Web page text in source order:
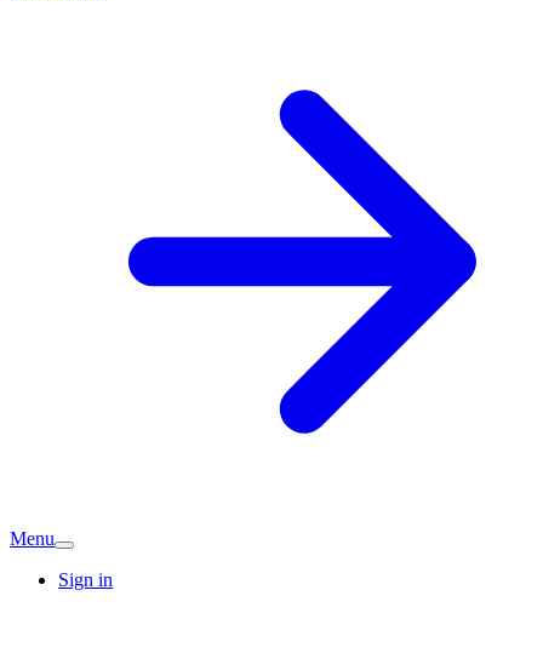
Menu
Sign in